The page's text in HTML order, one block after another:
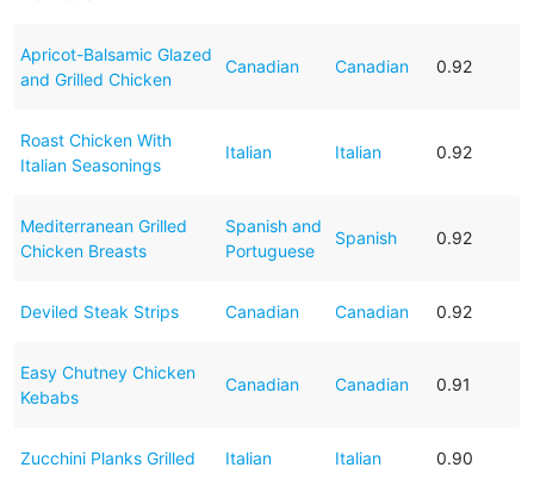
Apricot-Balsamic Glazed
and Grilled Chicken
Canadian Canadian 0.92
Roast Chicken With
Italian Seasonings
Italian Italian 0.92
Mediterranean Grilled
Chicken Breasts
Spanish and
Portuguese
Spanish 0.92
Deviled Steak Strips Canadian Canadian 0.92
Easy Chutney Chicken
Kebabs
Canadian Canadian 0.91
Zucchini Planks Grilled Italian Italian 0.90